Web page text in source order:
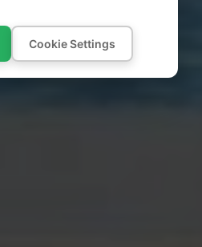
Cookie Settings